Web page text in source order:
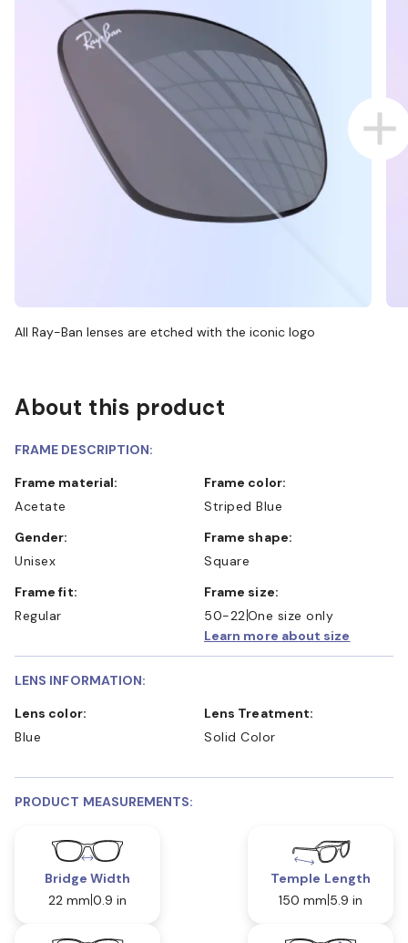
All Ray-Ban lenses are etched with the iconic logo
About this product
FRAME DESCRIPTION:
Frame material:
Acetate
Frame color:
Striped Blue
Gender:
Unisex
Frame shape:
Square
Frame fit:
Regular
Frame size:
50-22 One size only
Learn more about size
LENS INFORMATION:
Lens color:
Blue
Lens Treatment:
Solid Color
PRODUCT MEASUREMENTS:
Bridge Width
22 mm 0.9 in
Temple Length
150 mm 5.9 in